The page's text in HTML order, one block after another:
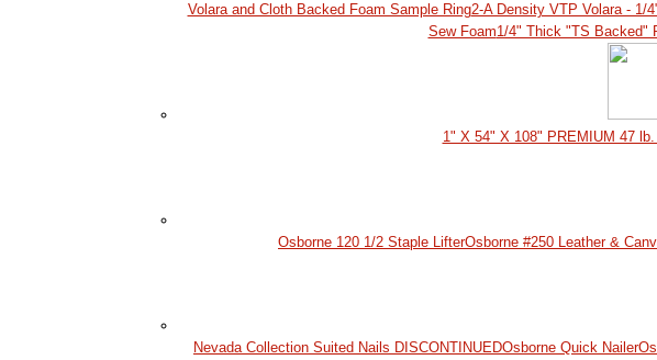
Volara and Cloth Backed Foam Sample Ring2-A Density VTP Volara - 1/
Sew Foam1/4" Thick "TS Backed"
1" X 54" X 108" PREMIUM 47
Osborne 120 1/2 Staple LifterOsborne #250 Leather &
Nevada Collection Suited Nails DISCONTINUEDOsborne Quick Nailer